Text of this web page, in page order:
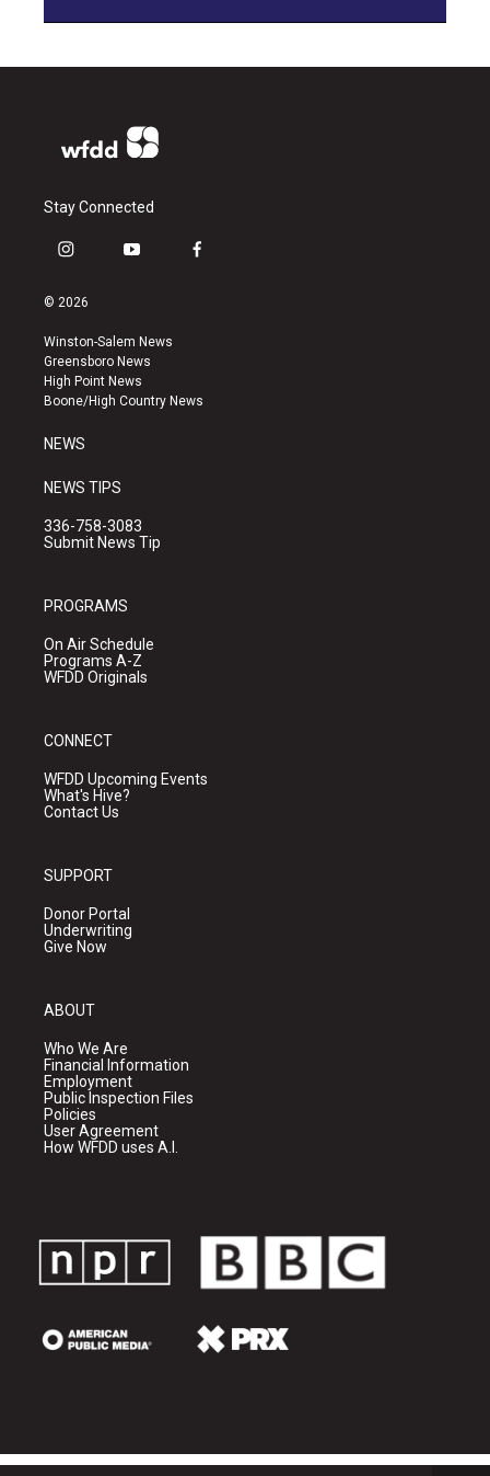
Stay Connected
i
s
a
g
r
a
y
u
b
e
f
k
© 2026
Winston-Salem News
Greensboro News
High Point News
Boone/High Country News
NEWS
NEWS TIPS
336-758-3083
Submit News Tip
PROGRAMS
On Air Schedule
Programs A-Z
WFDD Originals
CONNECT
WFDD Upcoming Events
What's Hive?
Contact Us
SUPPORT
Donor Portal
Underwriting
Give Now
ABOUT
Who We Are
Financial Information
Employment
Public Inspection Files
Policies
User Agreement
How WFDD uses A.I.